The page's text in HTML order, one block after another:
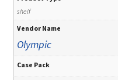
shelf
Vendor Name
Olympic
Case Pack